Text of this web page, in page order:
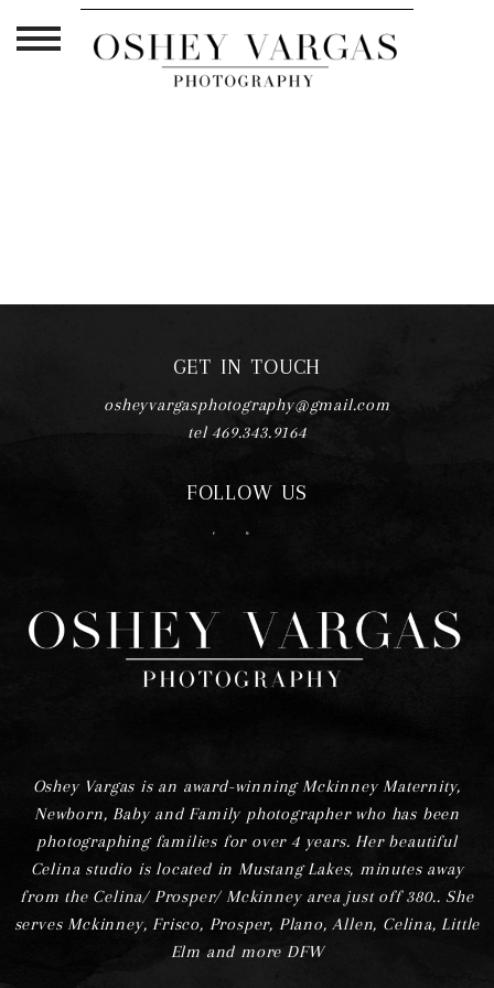
GET IN TOUCH
osheyvargasphotography@gmail.com
tel 469.343.9164
FOLLOW US
F I
Oshey Vargas is an award-winning Mckinney Maternity,
Newborn, Baby and Family photographer who has been
photographing families for over 4 years. Her beautiful
Celina studio is located in Mustang Lakes, minutes away
from the Celina/ Prosper/ Mckinney area just off 380.. She
serves Mckinney, Frisco, Prosper, Plano, Allen, Celina, Little
Elm and more DFW